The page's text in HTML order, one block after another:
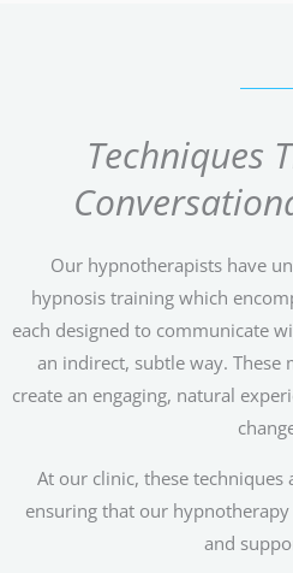
Techniques
Our hypnotherapists have
hypnosis training which
each designed to communicate
an indirect, subtle way.
create an engaging, natural
At our clinic, these techniques
ensuring that our
and